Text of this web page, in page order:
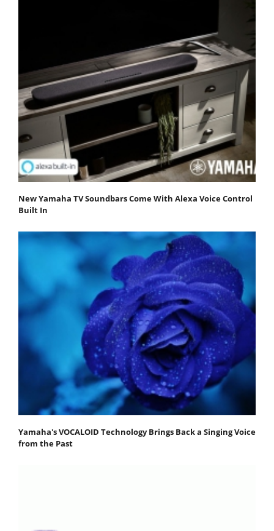
New Yamaha TV Soundbars Come With Alexa Voice Control
Built In
Yamaha's VOCALOID Technology Brings Back a Singing Voice
from the Past